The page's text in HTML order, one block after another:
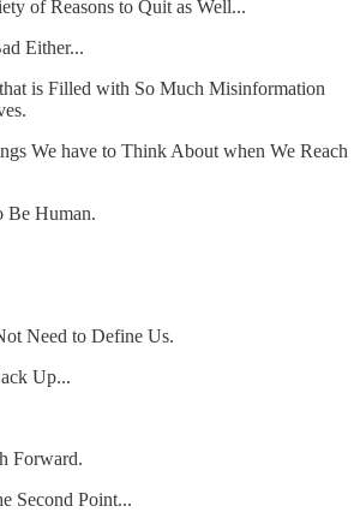
of Reasons to Quit as Well...
Either...
is Filled with So Much Misinformation
We have to Think About when We Reach
Be Human.
Need to Define Us.
Up...
Forward.
Second Point...